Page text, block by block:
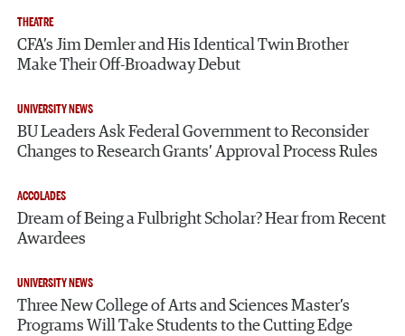
THEATRE
CFA’s Jim Demler and His Identical Twin Brother
Make Their Off-Broadway Debut
UNIVERSITY NEWS
BU Leaders Ask Federal Government to Reconsider
Changes to Research Grants’ Approval Process Rules
ACCOLADES
Dream of Being a Fulbright Scholar? Hear from Recent
Awardees
UNIVERSITY NEWS
Three New College of Arts and Sciences Master’s
Programs Will Take Students to the Cutting Edge